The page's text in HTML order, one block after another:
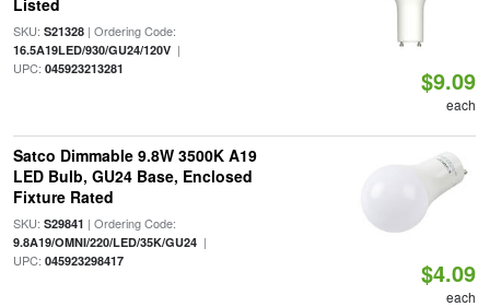
Listed
SKU: S21328| Ordering Code:
16.5A19LED/930/GU24/120V|
UPC: 045923213281 $9.09
each
Satco Dimmable 9.8W 3500K A19
LED Bulb, GU24 Base, Enclosed
Fixture Rated
SKU: S29841 | Ordering Code:
9.8A19/OMNI/220/LED/35K/GU24|
UPC: 045923298417 $4.09
each